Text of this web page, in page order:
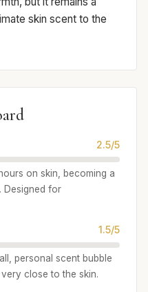
skin scent to the
2.5/5
on skin, becoming a
Designed for
1.5/5
personal scent bubble
close to the skin.